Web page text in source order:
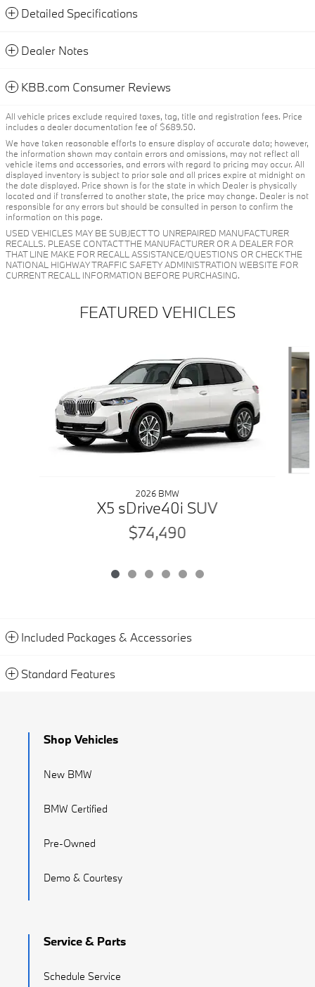
Detailed Specifications
Dealer Notes
KBB.com Consumer Reviews
All vehicle prices exclude required taxes, tag, title and registration fees. Price
includes a dealer documentation fee of $689.50.
We have taken reasonable efforts to ensure display of accurate data; however,
the information shown may contain errors and omissions, may not reflect all
vehicle items and accessories, and errors with regard to pricing may occur. All
displayed inventory is subject to prior sale and all prices expire at midnight on
the date displayed. Price shown is for the state in which Dealer is physically
located and if transferred to another state, the price may change. Dealer is not
responsible for any errors but should be consulted in person to confirm the
information on this page.
USED VEHICLES MAY BE SUBJECT TO UNREPAIRED MANUFACTURER
RECALLS. PLEASE CONTACT THE MANUFACTURER OR A DEALER FOR
THAT LINE MAKE FOR RECALL ASSISTANCE/QUESTIONS OR CHECK THE
NATIONAL HIGHWAY TRAFFIC SAFETY ADMINISTRATION WEBSITE FOR
CURRENT RECALL INFORMATION BEFORE PURCHASING.
FEATURED VEHICLES
2026 BMW
X5 sDrive40i SUV
$74,490
Included Packages & Accessories
Standard Features
Shop Vehicles
New BMW
BMW Certified
Pre-Owned
Demo & Courtesy
Service & Parts
Schedule Service